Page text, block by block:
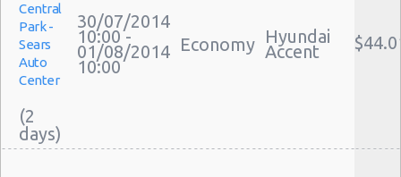
San Antonio - 11238 N Interstate 35
San Antonio - 13649 W Ih 10
San Antonio - 15695 San Pedro Avenue
San Antonio - 808 S Saint Marys St
Central
Park -
Sears
Auto
Center
(2
30/07/2014
10:00 -
01/08/2014
10:00
Economy Hyundai
Accent